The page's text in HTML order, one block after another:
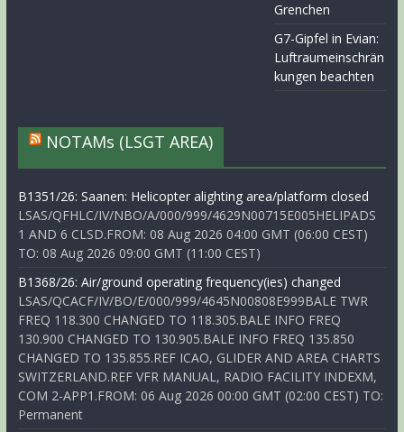
Grenchen
G7-Gipfel in Evian:
Luftraumeinschrän
kungen beachten
NOTAMs (LSGT AREA)
B1351/26: Saanen: Helicopter alighting area/platform closed
LSAS/QFHLC/IV/NBO/A/000/999/4629N00715E005HELIPADS
1 AND 6 CLSD.FROM: 08 Aug 2026 04:00 GMT (06:00 CEST)
TO: 08 Aug 2026 09:00 GMT (11:00 CEST)
B1368/26: Air/ground operating frequency(ies) changed
LSAS/QCACF/IV/BO/E/000/999/4645N00808E999BALE TWR
FREQ 118.300 CHANGED TO 118.305.BALE INFO FREQ
130.900 CHANGED TO 130.905.BALE INFO FREQ 135.850
CHANGED TO 135.855.REF ICAO, GLIDER AND AREA CHARTS
SWITZERLAND.REF VFR MANUAL, RADIO FACILITY INDEXM,
COM 2-APP1.FROM: 06 Aug 2026 00:00 GMT (02:00 CEST) TO:
Permanent